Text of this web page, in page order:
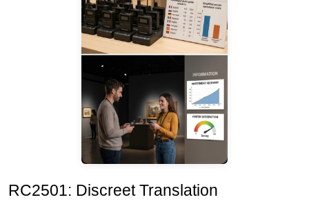
RC2501: Discreet Translation
Headphones for Silent Museum Tours
designed for a very specific but highly valuable